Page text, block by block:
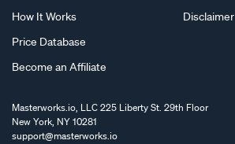
How It Works
Price Database
Become an Affiliate
Disclaimer
Masterworks.io, LLC 225 Liberty St. 29th Floor
New York, NY 10281
support@masterworks.io